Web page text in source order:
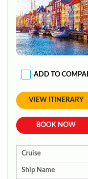
ADD TO
VIEW ITINERARY
BOOK NOW
Cruise
Ship Name